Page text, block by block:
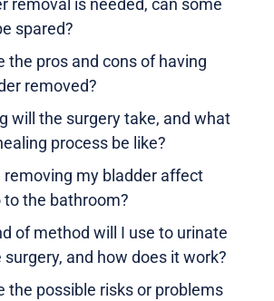
removal is needed, can some
spared?
the pros and cons of having
removed?
will the surgery take, and what
process be like?
removing my bladder affect
to the bathroom?
of method will I use to urinate
and how does it work?
the possible risks or problems